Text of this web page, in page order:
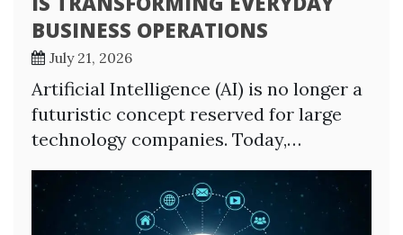
BUSINESS OPERATIONS
July 21, 2026
Artificial Intelligence (AI) is no longer a
futuristic concept reserved for large
technology companies. Today,…